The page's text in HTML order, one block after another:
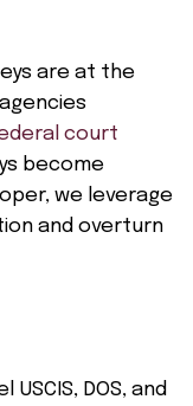
are at the
court
become
we leverage
and overturn
DOS, and